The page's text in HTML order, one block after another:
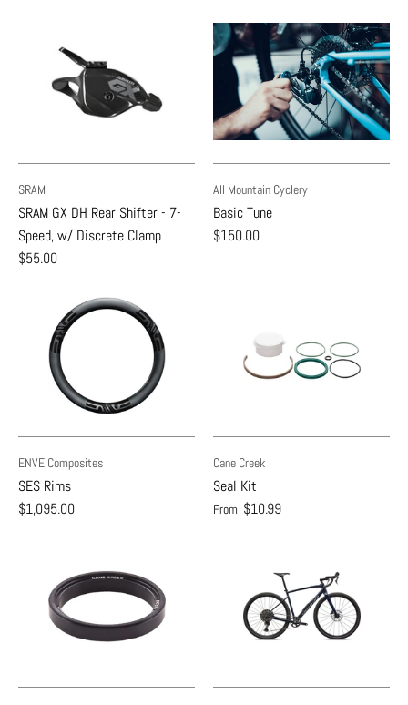
SRAM
SRAM GX DH Rear Shifter - 7-
Speed, w/ Discrete Clamp
$55.00
All Mountain Cyclery
Basic Tune
$150.00
ENVE Composites
SES Rims
$1,095.00
Cane Creek
Seal Kit
From $10.99